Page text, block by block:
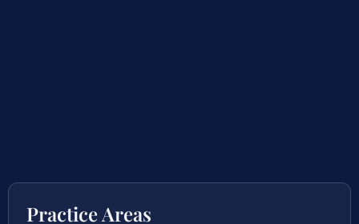
Practice Areas